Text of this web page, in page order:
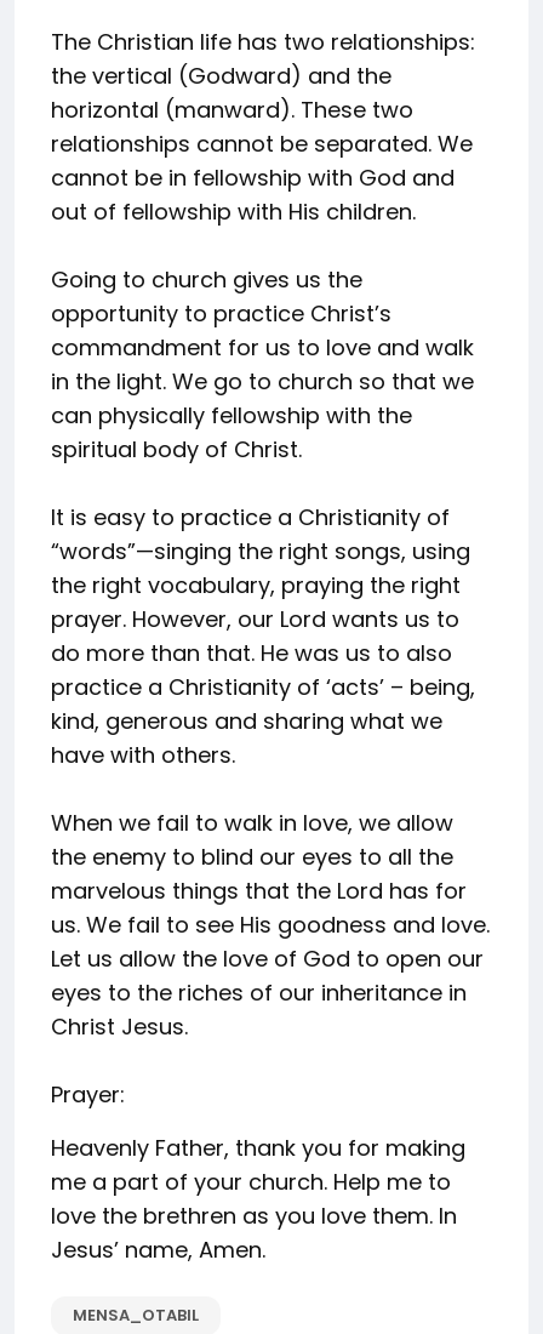
The Christian life has two relationships:
the vertical (Godward) and the
horizontal (manward). These two
relationships cannot be separated. We
cannot be in fellowship with God and
out of fellowship with His children.
Going to church gives us the
opportunity to practice Christ’s
commandment for us to love and walk
in the light. We go to church so that we
can physically fellowship with the
spiritual body of Christ.
It is easy to practice a Christianity of
“words”—singing the right songs, using
the right vocabulary, praying the right
prayer. However, our Lord wants us to
do more than that. He was us to also
practice a Christianity of ‘acts’ – being,
kind, generous and sharing what we
have with others.
When we fail to walk in love, we allow
the enemy to blind our eyes to all the
marvelous things that the Lord has for
us. We fail to see His goodness and love.
Let us allow the love of God to open our
eyes to the riches of our inheritance in
Christ Jesus.
Prayer:
Heavenly Father, thank you for making
me a part of your church. Help me to
love the brethren as you love them. In
Jesus’ name, Amen.
MENSA_OTABIL